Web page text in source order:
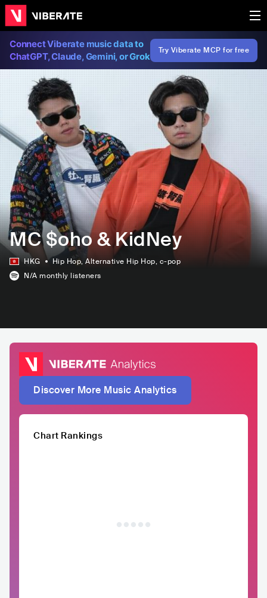
Connect Viberate music data to
ChatGPT, Claude, Gemini, or Grok
Try Viberate MCP for free
MC $oho & KidNey
HKG Hip Hop, Alternative Hip Hop, c-pop
N/A monthly listeners
Discover More Music Analytics
Chart Rankings